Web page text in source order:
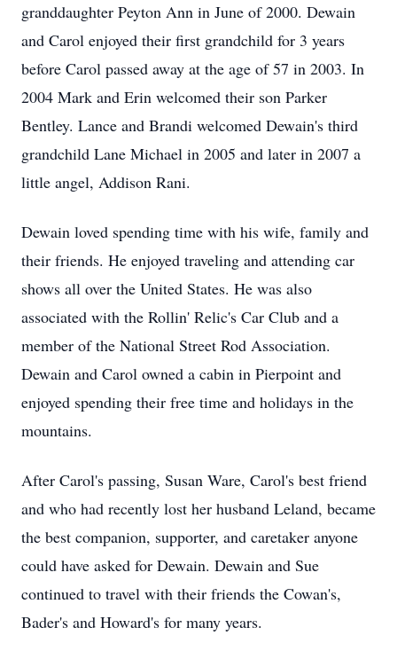
granddaughter Peyton Ann in June of 2000. Dewain
and Carol enjoyed their first grandchild for 3 years
before Carol passed away at the age of 57 in 2003. In
2004 Mark and Erin welcomed their son Parker
Bentley. Lance and Brandi welcomed Dewain's third
grandchild Lane Michael in 2005 and later in 2007 a
little angel, Addison Rani.
Dewain loved spending time with his wife, family and
their friends. He enjoyed traveling and attending car
shows all over the United States. He was also
associated with the Rollin' Relic's Car Club and a
member of the National Street Rod Association.
Dewain and Carol owned a cabin in Pierpoint and
enjoyed spending their free time and holidays in the
mountains.
After Carol's passing, Susan Ware, Carol's best friend
and who had recently lost her husband Leland, became
the best companion, supporter, and caretaker anyone
could have asked for Dewain. Dewain and Sue
continued to travel with their friends the Cowan's,
Bader's and Howard's for many years.